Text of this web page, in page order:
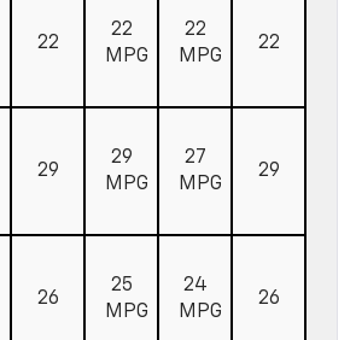
22
22
MPG
22
MPG
22
29
29
MPG
27
MPG
29
26
25
MPG
24
MPG
26